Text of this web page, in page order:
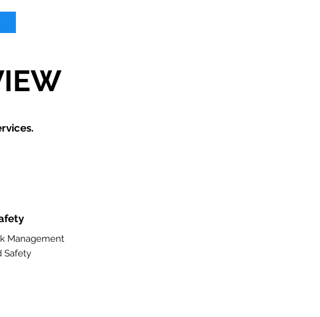
Management
Safety